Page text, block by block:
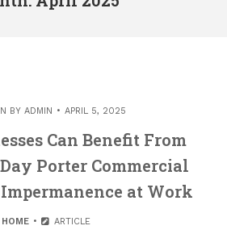
BY ADMIN APRIL 5, 2025
Can Benefit From
Porter Commercial
at Work
HOME ARTICLE